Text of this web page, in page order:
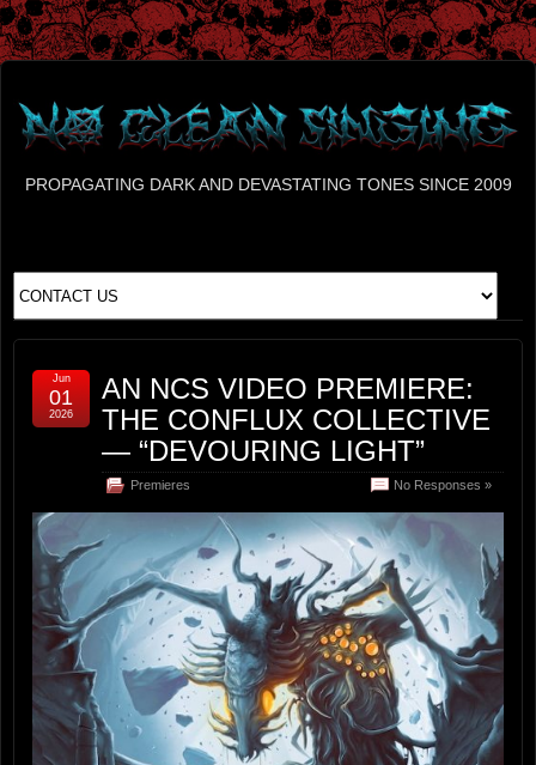
PROPAGATING DARK AND DEVASTATING TONES SINCE 2009
AN NCS VIDEO PREMIERE:
THE CONFLUX COLLECTIVE
— “DEVOURING LIGHT”
Premieres No Responses »
Jun
01
2026